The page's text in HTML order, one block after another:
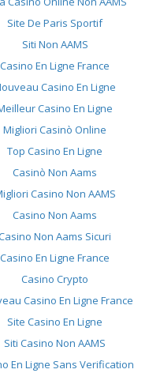
Site De Paris Sportif
Siti Non AAMS
Casino En Ligne France
Casino En Ligne
Casino En Ligne
Migliori Casinò Online
Top Casino En Ligne
Casinò Non Aams
Casino Non AAMS
Casino Non Aams
Non Aams Sicuri
Casino En Ligne France
Casino Crypto
Casino En Ligne France
Site Casino En Ligne
Siti Casino Non AAMS
En Ligne Sans Verification